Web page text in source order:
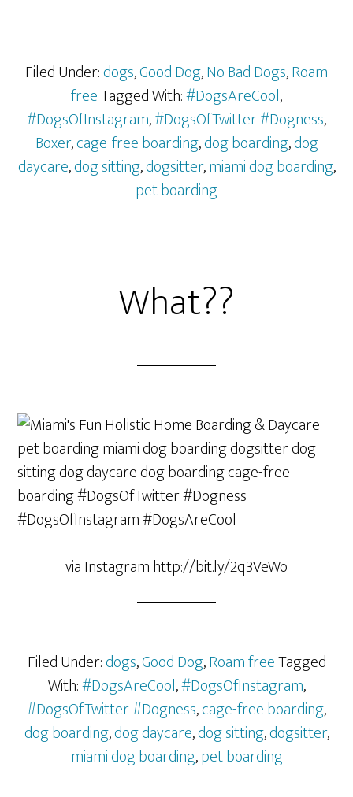
Filed Under:dogs,Good Dog,No Bad Dogs,Roam
freeTagged With:#DogsAreCool,
#DogsOfInstagram,#DogsOfTwitter #Dogness,
Boxer,cage-free boarding,dog boarding,dog
daycare,dog sitting,dogsitter,miami dog boarding,
pet boarding
What??
via Instagram http://bit.ly/2q3VeWo
Filed Under:dogs,Good Dog,Roam freeTagged
With:#DogsAreCool,#DogsOfInstagram,
#DogsOfTwitter #Dogness,cage-free boarding,
dog boarding,dog daycare,dog sitting,dogsitter,
miami dog boarding,pet boarding